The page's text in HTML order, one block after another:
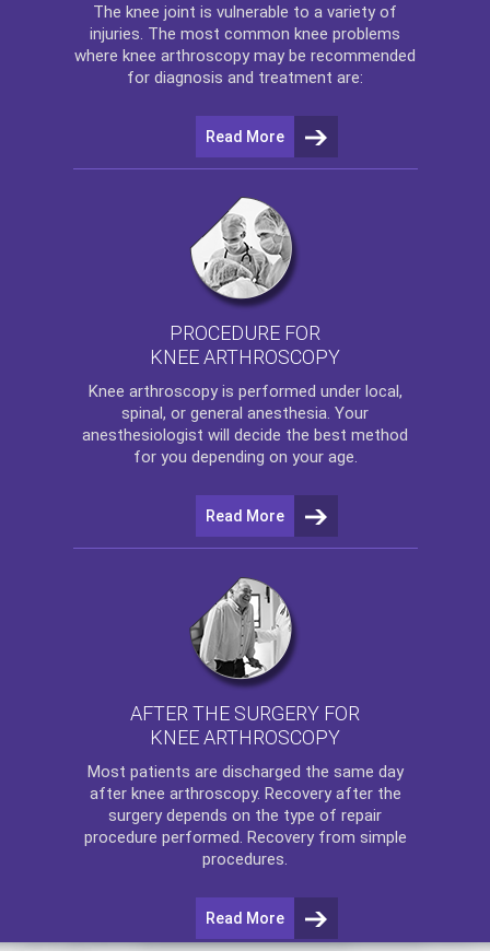
The knee joint is vulnerable to a variety of
injuries. The most common knee problems
where knee arthroscopy may be recommended
for diagnosis and treatment are:
Read More
PROCEDURE FOR
KNEE ARTHROSCOPY
Knee arthroscopyis performed under local,
spinal, or general anesthesia. Your
anesthesiologist will decide the best method
for you depending on your age.
Read More
AFTER THE SURGERY FOR
KNEE ARTHROSCOPY
Most patients are discharged the same day
after knee arthroscopy. Recovery after the
surgery depends on the type of repair
procedure performed. Recovery from simple
procedures.
Read More